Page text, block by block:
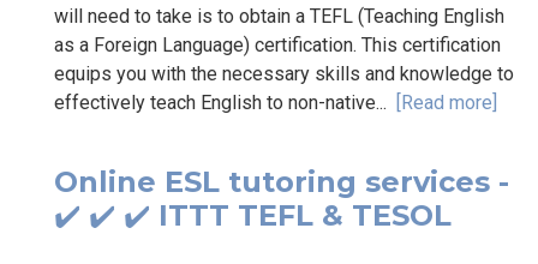
will need to take is to obtain a TEFL (Teaching English
as a Foreign Language) certification. This certification
equips you with the necessary skills and knowledge to
effectively teach English to non-native... [Read more]
Online ESL tutoring services -
✔️ ✔️ ✔️ ITTT TEFL & TESOL